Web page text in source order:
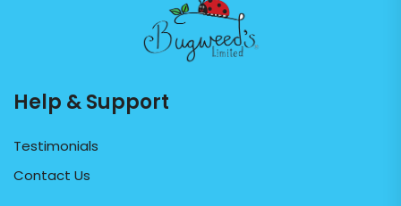
Help & Support
Testimonials
Contact Us